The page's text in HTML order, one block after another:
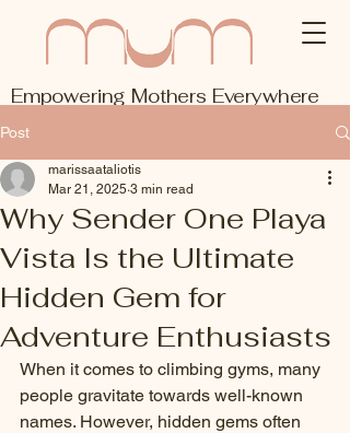
Empowering Mothers Everywhere
Post
Why Sender One Playa
Vista Is the Ultimate
Hidden Gem for
Adventure Enthusiasts
marissaataliotis
Mar 21, 2025 3 min read
When it comes to climbing gyms, many
people gravitate towards well-known
names. However, hidden gems often